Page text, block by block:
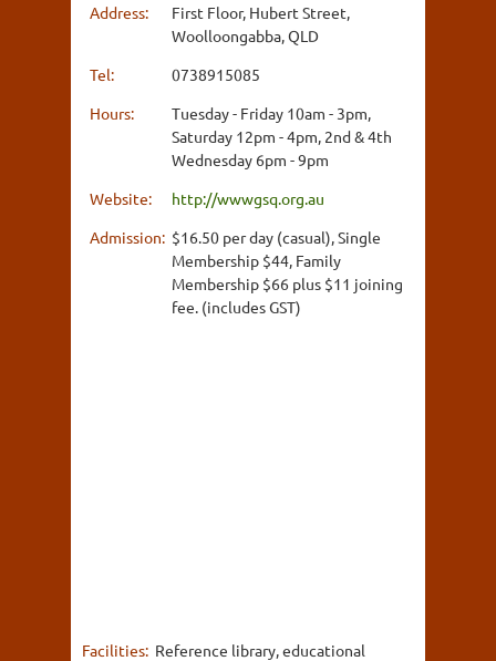
Address:
First Floor, Hubert Street,
Woolloongabba, QLD
Tel:
0738915085
Hours:
Tuesday - Friday 10am - 3pm,
Saturday 12pm - 4pm, 2nd & 4th
Wednesday 6pm - 9pm
Website:
http://wwwgsq.org.au
Admission: $16.50 per day (casual), Single
Membership $44, Family
Membership $66 plus $11 joining
fee. (includes GST)
Facilities: Reference library, educational